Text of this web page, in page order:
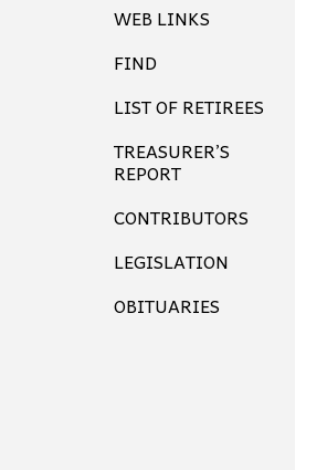
WEB LINKS
FIND
LIST OF RETIREES
TREASURER’S
REPORT
CONTRIBUTORS
LEGISLATION
OBITUARIES